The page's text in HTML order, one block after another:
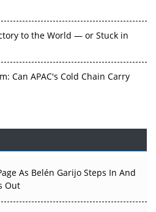
to the World — or Stuck in
Can APAC's Cold Chain Carry
Face an Upstream Bottleneck
50 Developments That
As Belén Garijo Steps In And
Out